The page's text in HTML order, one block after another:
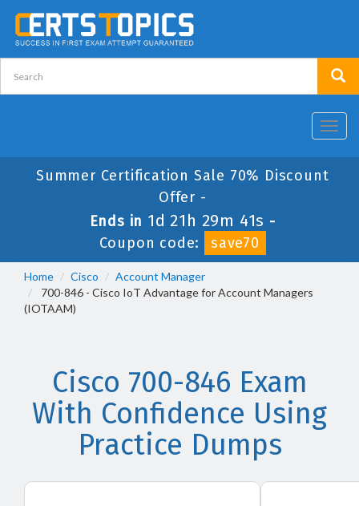
Summer Certification Sale 70% Discount
Offer -
Ends in 1d 21h 29m 41s -
Coupon code:
save70
Home Cisco
Account Manager
700-846 - Cisco IoT Advantage for Account Managers
(IOTAAM)
Cisco 700-846 Exam
With Confidence Using
Practice Dumps